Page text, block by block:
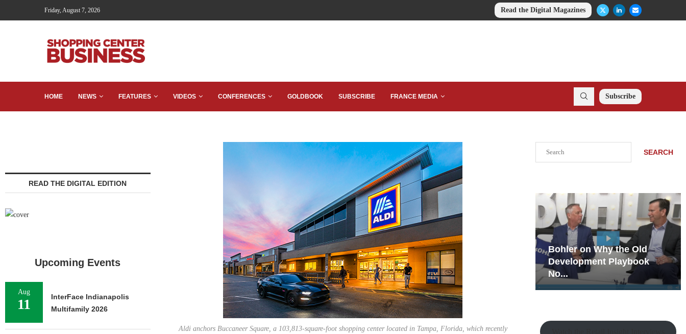
Friday, August 7, 2026 Read the Digital Magazines
HOME NEWS FEATURES VIDEOS CONFERENCES GOLDBOOK SUBSCRIBE FRANCE MEDIA Subscribe
Aldi anchors Buccaneer Square, a 103,813-square-foot shopping center located in Tampa, Florida, which recently
SEARCH
Bohler on Why the Old
Development Playbook
No...
Rock Run
Collection: Mixed-Use
Magic in the Making
READ THE DIGITAL EDITION
Upcoming Events
Aug
11
InterFace Indianapolis
Multifamily 2026